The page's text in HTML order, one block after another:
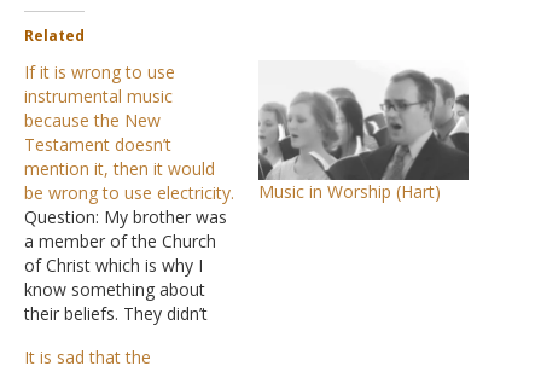
Related
If it is wrong to use
instrumental music
because the New
Testament doesn’t
mention it, then it would
be wrong to use electricity.
Question: My brother was
a member of the Church
of Christ which is why I
know something about
their beliefs. They didn’t
Music in Worship (Hart)
It is sad that the